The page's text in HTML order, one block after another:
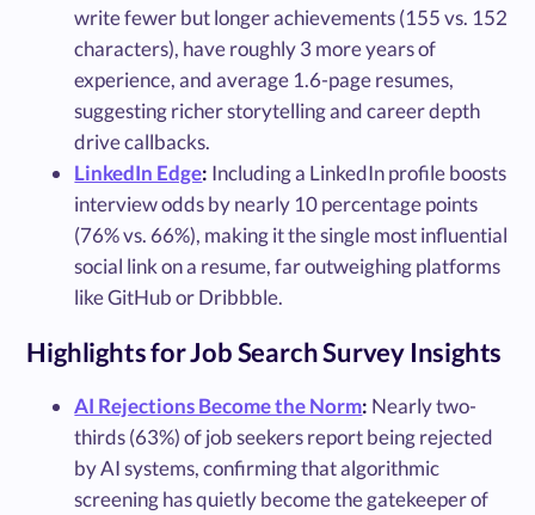
write fewer but longer achievements (155 vs. 152
characters), have roughly 3 more years of
experience, and average 1.6-page resumes,
suggesting richer storytelling and career depth
drive callbacks.
LinkedIn Edge: Including a LinkedIn profile boosts
interview odds by nearly 10 percentage points
(76% vs. 66%), making it the single most influential
social link on a resume, far outweighing platforms
like GitHub or Dribbble.
Highlights for Job Search Survey Insights
AI Rejections Become the Norm: Nearly two-
thirds (63%) of job seekers report being rejected
by AI systems, confirming that algorithmic
screening has quietly become the gatekeeper of